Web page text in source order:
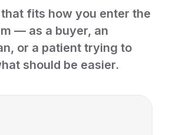
fits how you enter the
— as a buyer, an
or a patient trying to
should be easier.